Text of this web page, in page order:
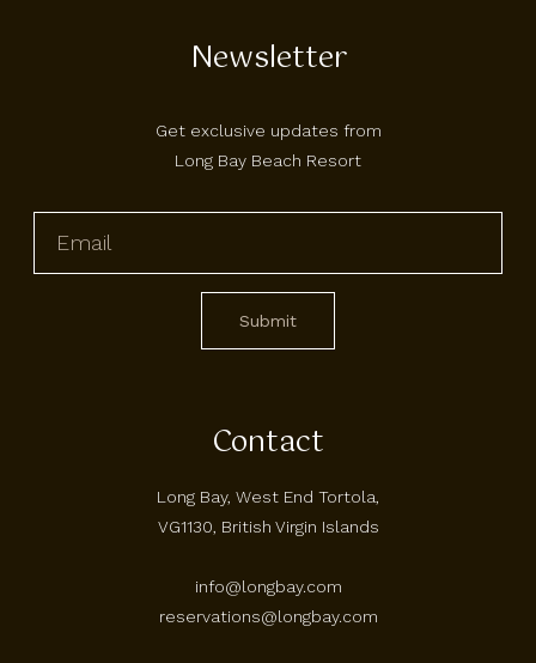
Newsletter
Get exclusive updates from
Long Bay Beach Resort
Contact
Long Bay, West End Tortola,
VG1130, British Virgin Islands
info@longbay.com
reservations@longbay.com